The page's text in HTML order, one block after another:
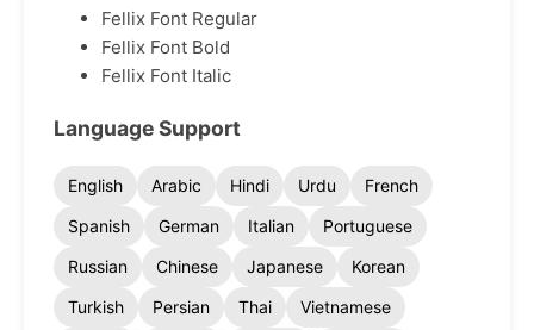
Fellix Font Regular
Fellix Font Bold
Fellix Font Italic
Language Support
English Arabic Hindi Urdu
French
Spanish
German Italian
Portuguese
Russian
Chinese Japanese
Korean
Turkish
Persian Thai
Vietnamese